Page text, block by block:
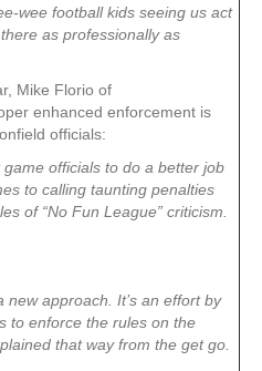
wee football kids seeing us act
as professionally as
Mike Florio of
enhanced enforcement is
officials:
game officials to do a better job
to calling taunting penalties
of “No Fun League” criticism.
new approach. It’s an effort by
to enforce the rules on the
that way from the get go.